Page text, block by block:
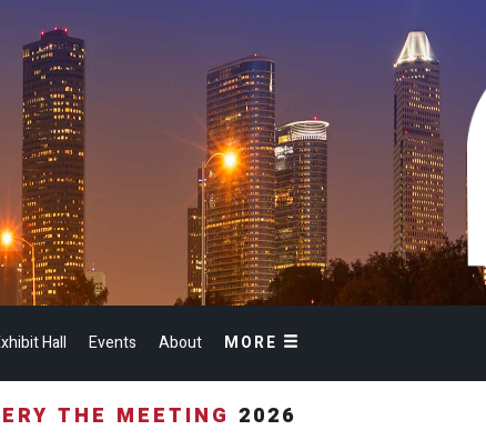
Hall Events About MORE
THE MEETING 2026